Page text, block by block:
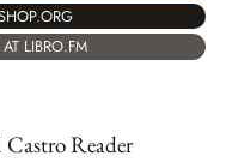
LIBRO.FM
Reader